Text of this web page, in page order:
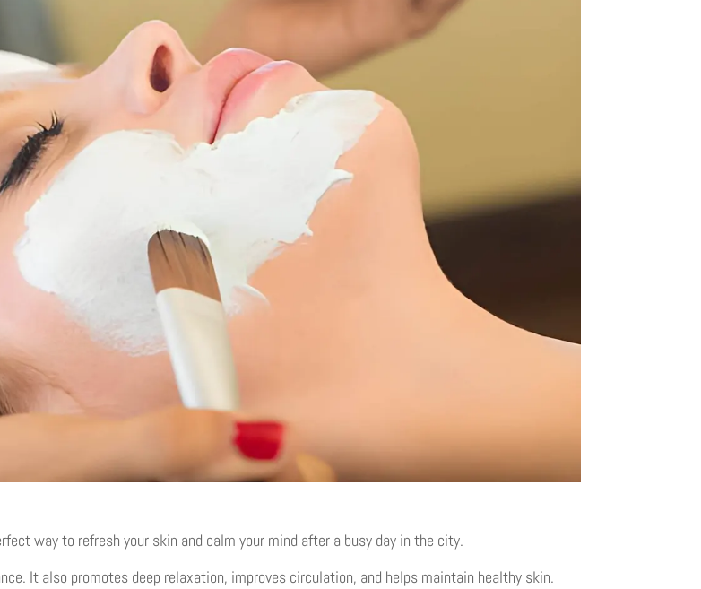
way to refresh your skin and calm your mind after a busy day in the city.
It also promotes deep relaxation, improves circulation, and helps maintain healthy skin.